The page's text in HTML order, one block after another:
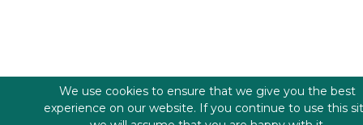
We use cookies to ensure that we give you the best
experience on our website. If you continue to use this